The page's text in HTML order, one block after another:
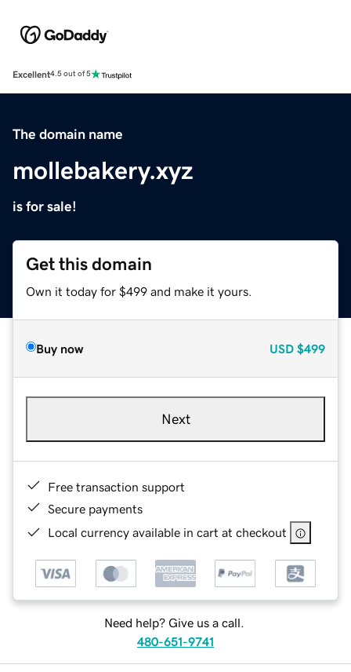
Excellent4.5 out of 5
The domain name
mollebakery.xyz
is for sale!
Get this domain
Own it today for $499 and make it yours.
Buy now USD $499
Next
Free transaction support
Secure payments
Local currency available in cart at checkout
Need help? Give us a call.
480-651-9741